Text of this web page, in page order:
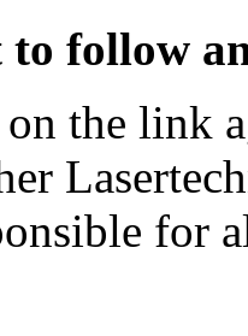
to follow
the link
for